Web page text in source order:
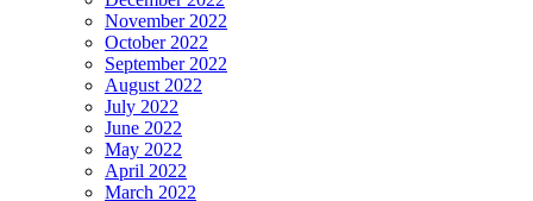
November 2022
October 2022
September 2022
August 2022
July 2022
June 2022
May 2022
April 2022
March 2022